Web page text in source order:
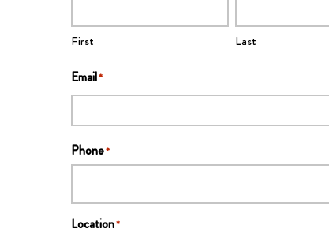
First Last
Email*
Phone*
Location*